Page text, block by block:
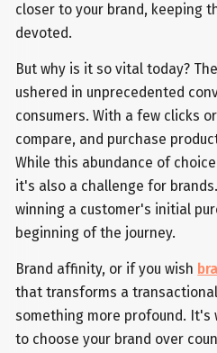
closer to your brand, keeping
devoted.
But why is it so vital today?
ushered in unprecedented
consumers. With a few clicks
compare, and purchase
While this abundance of
it's also a challenge for
winning a customer's initial
beginning of the journey.
Brand affinity, or if you wish
that transforms a
something more profound. It's
to choose your brand over